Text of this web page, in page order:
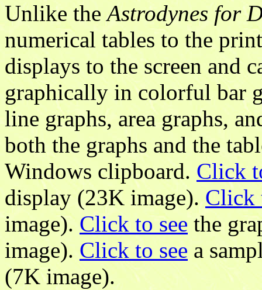
Unlike theAstrodynes for
numerical tables to the
displays to the screen and
graphically in colorful bar
line graphs, area graphs,
both the graphs and the
Windows clipboard. Click
display (23K image).Click
image). Click to see the
image). Click to see a
(7K image).